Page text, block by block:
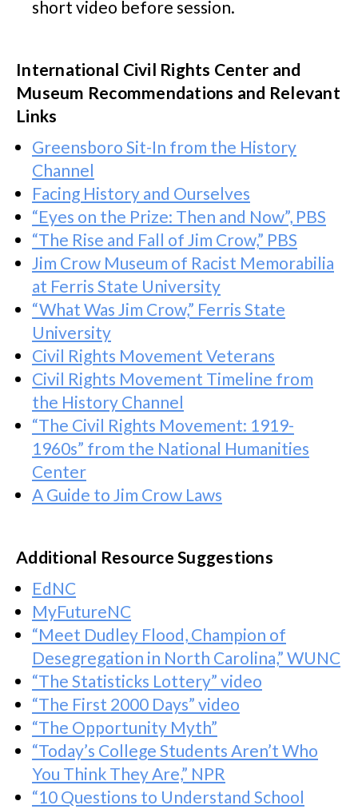
short video before session.
International Civil Rights Center and
Museum Recommendations and Relevant
Links
Greensboro Sit-In from the History
Channel
Facing History and Ourselves
“Eyes on the Prize: Then and Now”, PBS
“The Rise and Fall of Jim Crow,” PBS
Jim Crow Museum of Racist Memorabilia
at Ferris State University
“What Was Jim Crow,” Ferris State
University
Civil Rights Movement Veterans
Civil Rights Movement Timeline from
the History Channel
“The Civil Rights Movement: 1919-
1960s” from the National Humanities
Center
A Guide to Jim Crow Laws
Additional Resource Suggestions
EdNC
MyFutureNC
“Meet Dudley Flood, Champion of
Desegregation in North Carolina,” WUNC
“The Statisticks Lottery” video
“The First 2000 Days” video
“The Opportunity Myth”
“Today’s College Students Aren’t Who
You Think They Are,” NPR
“10 Questions to Understand School